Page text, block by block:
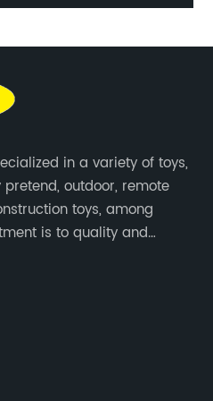
Children Xmas
in a variety of toys,
outdoor, remote
toys, among
is to quality and